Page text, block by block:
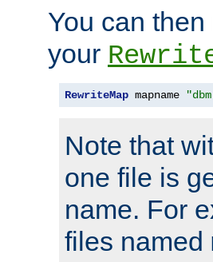
You can
your
RewriteMap mapname
Note that
one file is
name. For
files named